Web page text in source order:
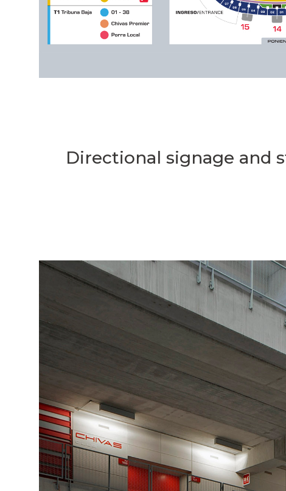
Directional signage and